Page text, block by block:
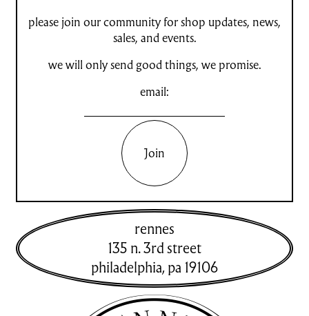
please join our community for shop updates, news,
sales, and events.
we will only send good things, we promise.
email:
Join
rennes
135 n. 3rd street
philadelphia,pa 19106